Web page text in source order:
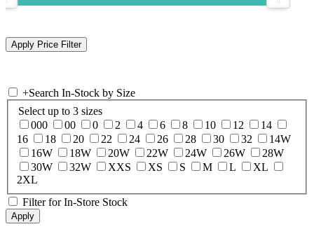
+Search In-Stock by Size
Select up to 3 sizes
000
00 0 2 4 6 8 10 12
14
16
18 20 22 24 26 28 30 32
14W
16W
18W 20W 22W 24W 26W
28W
30W
32W XXS XS S M L
XL
2XL
Filter for In-Store Stock